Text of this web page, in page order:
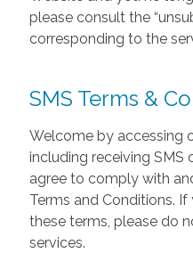
please consult the
corresponding to the
SMS Terms &
Welcome by accessing
including receiving SMS
agree to comply with
Terms and Conditions.
these terms, please do
services.